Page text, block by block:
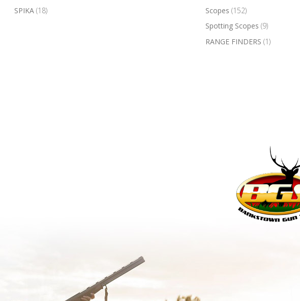
SPIKA(18)
Scopes (152)
Spotting Scopes (9)
RANGE FINDERS (1)